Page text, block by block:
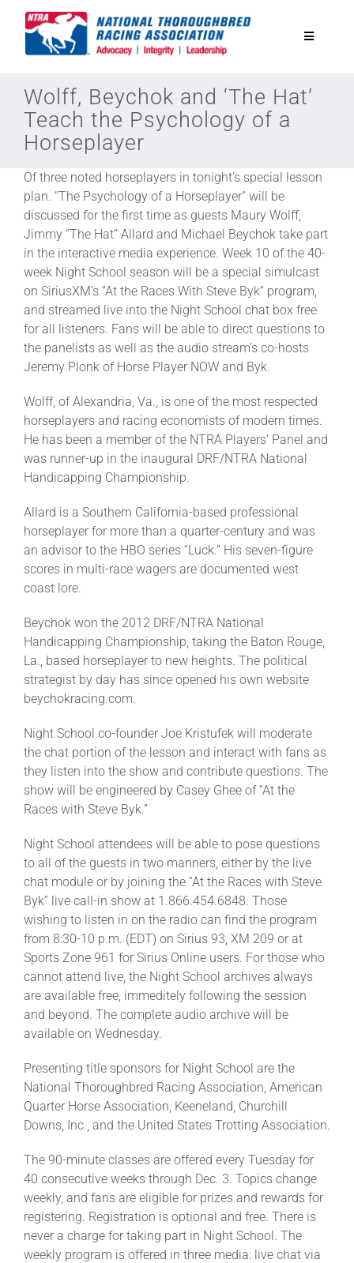
Toggle
National Horseplayers Championship
Equine Discounts
Safety
Legislative
Eclipse Awards
News & Media
About
Wolff, Beychok and ‘The Hat’
Teach the Psychology of a
Horseplayer
Of three noted horseplayers in tonight’s special lesson
plan. “The Psychology of a Horseplayer” will be
discussed for the first time as guests Maury Wolff,
Jimmy “The Hat” Allard and Michael Beychok take part
in the interactive media experience. Week 10 of the 40-
week Night School season will be a special simulcast
on SiriusXM’s “At the Races With Steve Byk” program,
and streamed live into the Night School chat box free
for all listeners. Fans will be able to direct questions to
the panelists as well as the audio stream’s co-hosts
Jeremy Plonk of Horse Player NOW and Byk.
Wolff, of Alexandria, Va., is one of the most respected
horseplayers and racing economists of modern times.
He has been a member of the NTRA Players’ Panel and
was runner-up in the inaugural DRF/NTRA National
Handicapping Championship.
Allard is a Southern California-based professional
horseplayer for more than a quarter-century and was
an advisor to the HBO series “Luck.” His seven-figure
scores in multi-race wagers are documented west
coast lore.
Beychok won the 2012 DRF/NTRA National
Handicapping Championship, taking the Baton Rouge,
La., based horseplayer to new heights. The political
strategist by day has since opened his own website
beychokracing.com.
Night School co-founder Joe Kristufek will moderate
the chat portion of the lesson and interact with fans as
they listen into the show and contribute questions. The
show will be engineered by Casey Ghee of “At the
Races with Steve Byk.”
Night School attendees will be able to pose questions
to all of the guests in two manners, either by the live
chat module or by joining the “At the Races with Steve
Byk” live call-in show at 1.866.454.6848. Those
wishing to listen in on the radio can find the program
from 8:30-10 p.m. (EDT) on Sirius 93, XM 209 or at
Sports Zone 961 for Sirius Online users. For those who
cannot attend live, the Night School archives always
are available free, immeditely following the session
and beyond. The complete audio archive will be
available on Wednesday.
Presenting title sponsors for Night School are the
National Thoroughbred Racing Association, American
Quarter Horse Association, Keeneland, Churchill
Downs, Inc., and the United States Trotting Association.
The 90-minute classes are offered every Tuesday for
40 consecutive weeks through Dec. 3. Topics change
weekly, and fans are eligible for prizes and rewards for
registering. Registration is optional and free. There is
never a charge for taking part in Night School. The
weekly program is offered in three media: live chat via